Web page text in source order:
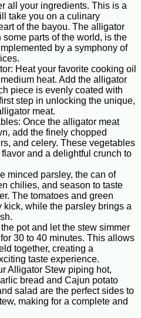
all your ingredients. This is a
take you on a culinary
of the bayou. The alligator
some parts of the world, is the
by a symphony of
Heat your favorite cooking oil
heat. Add the alligator
piece is evenly coated with
step in unlocking the unique,
meat.
Once the alligator meat
add the finely chopped
and celery. These vegetables
and a delightful crunch to
minced parsley, the can of
chilies, and season to taste
The tomatoes and green
kick, while the parsley brings a
pot and let the stew simmer
30 to 40 minutes. This allows
together, creating a
taste experience.
Alligator Stew piping hot,
bread and Cajun potato
salad are the perfect sides to
making for a complete and